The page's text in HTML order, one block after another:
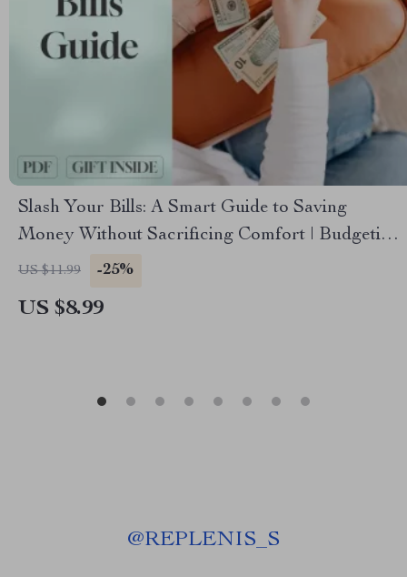
Slash Your Bills: A Smart Guide to Saving
Money Without Sacrificing Comfort | Budgeting
eBook | How to Save on Bills Digital Download
US $11.99 -25%
US $8.99
@REPLENIS_S